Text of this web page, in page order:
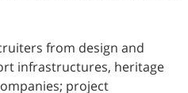
from design and
infrastructures, heritage
project